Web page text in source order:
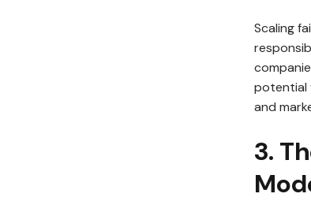
Scaling
potential
and
3.